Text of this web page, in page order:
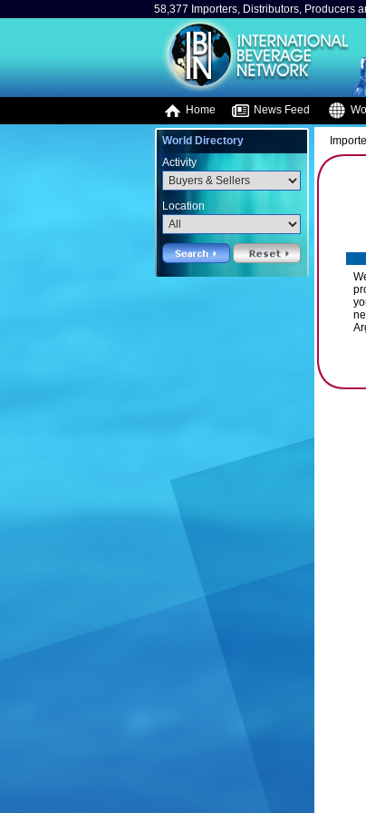
58,377 Importers, Distributors, Producers
Home News Feed
World Directory
Activity
Location